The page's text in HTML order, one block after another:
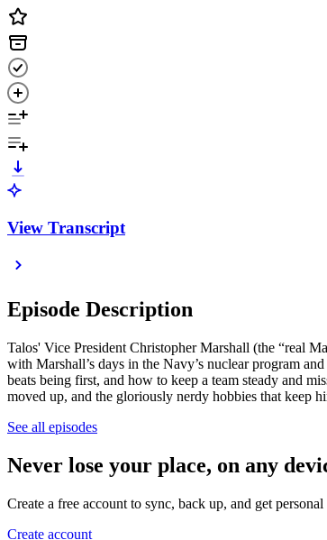
View Transcript
Episode Description
Talos' Vice President Christopher Marshall (the “real
with Marshall’s days in the Navy’s nuclear program
beats being first, and how to keep a team steady and
moved up, and the gloriously nerdy hobbies that keep
See all episodes
Never lose your place, on any
Create a free account to sync, back up, and get
Create account